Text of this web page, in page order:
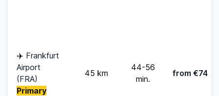
✈️ Frankfurt
Airport
(FRA)
Primary
45 km
44-56
min.
from €74